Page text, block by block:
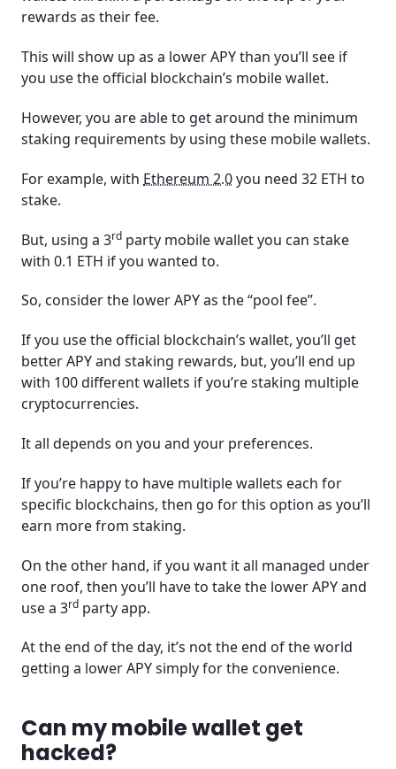
rewards as their fee.
This will show up as a lower APY than you’ll see if
you use the official blockchain’s mobile wallet.
However, you are able to get around the minimum
staking requirements by using these mobile wallets.
For example, with Ethereum 2.0you need 32 ETH to
stake.
But, using a 3rd party mobile wallet you can stake
with 0.1 ETH if you wanted to.
So, consider the lower APY as the “pool fee”.
If you use the official blockchain’s wallet, you’ll get
better APY and staking rewards, but, you’ll end up
with 100 different wallets if you’re staking multiple
cryptocurrencies.
It all depends on you and your preferences.
If you’re happy to have multiple wallets each for
specific blockchains, then go for this option as you’ll
earn more from staking.
On the other hand, if you want it all managed under
one roof, then you’ll have to take the lower APY and
use a 3rd party app.
At the end of the day, it’s not the end of the world
getting a lower APY simply for the convenience.
Can my mobile wallet get
hacked?